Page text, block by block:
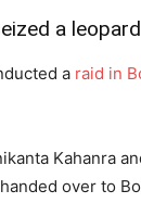
a
a raid in
Kahanra
over to